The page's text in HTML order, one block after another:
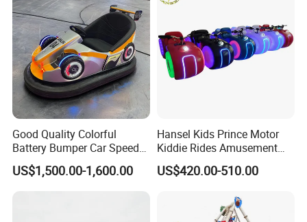
Good Quality Colorful
Battery Bumper Car Speed
Adjustable Drift Bumper Car
US$1,500.00-1,600.00
Hansel Kids Prince Motor
Kiddie Rides Amusement
Park Motor Ride
US$420.00-510.00